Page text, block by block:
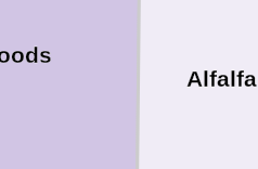
Alfalfa